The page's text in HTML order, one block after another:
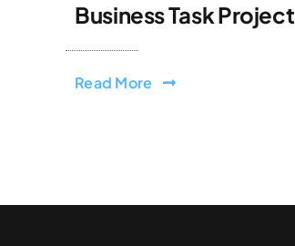
Business Task Project
Read More